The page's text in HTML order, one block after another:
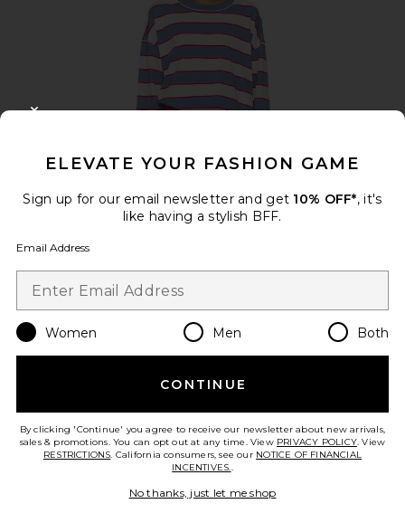
Best Seller
LIONESS
Favorite Crystal Signature Soft Tabby 26 Shoulder Bag
ELEVATE YOUR FASHION GAME
Sign up for our email newsletter and get 10% OFF*, it's
like having a stylish BFF.
Email Address
Women Men Both
CONTINUE
By clicking 'Continue' you agree to receive our newsletter about new arrivals,
sales & promotions. You can opt out at any time. View PRIVACY POLICY. View
RESTRICTIONS. California consumers, see our NOTICE OF FINANCIAL
INCENTIVES..
No thanks, just let me shop